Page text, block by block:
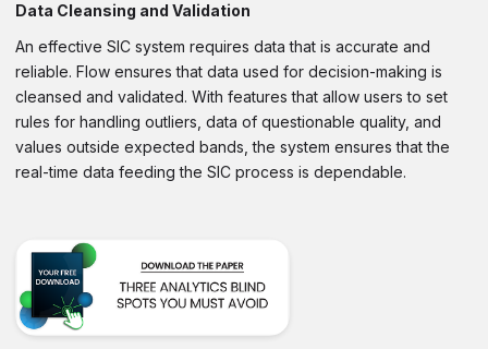
Data Cleansing and Validation
An effective SIC system requires data that is accurate and
reliable. Flow ensures that data used for decision-making is
cleansed and validated. With features that allow users to set
rules for handling outliers, data of questionable quality, and
values outside expected bands, the system ensures that the
real-time data feeding the SIC process is dependable.